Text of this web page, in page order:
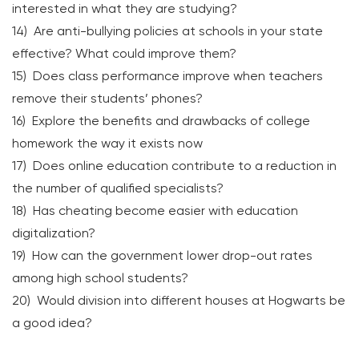
interested in what they are studying?
14) Are anti-bullying policies at schools in your state
effective? What could improve them?
15) Does class performance improve when teachers
remove their students’ phones?
16) Explore the benefits and drawbacks of college
homework the way it exists now
17) Does online education contribute to a reduction in
the number of qualified specialists?
18) Has cheating become easier with education
digitalization?
19) How can the government lower drop-out rates
among high school students?
20) Would division into different houses at Hogwarts be
a good idea?